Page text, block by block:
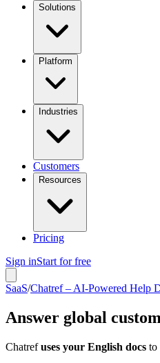
Solutions
Platform
Industries
Customers
Resources
Pricing
Sign inStart for free
SaaS/Chatref – AI-Powered Help
Answer global
Chatrefuses your English docs to